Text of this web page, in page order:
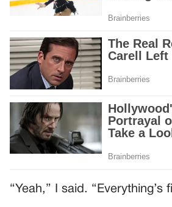
“Yeah,” I said. “Everything’s